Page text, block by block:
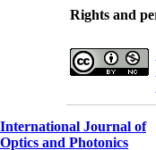
Rights and
International Journal of
Optics and Photonics